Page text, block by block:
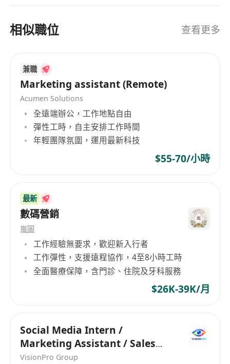
technology
· Good time management, responsibility,
and communication skills
· Able to work independently and as part of a
team
相似職位 查看更多
兼職
Marketing assistant (Remote)
Acumen Solutions
全遠端辦公，工作地點自由
彈性工時，自主安排工作時間
年輕團隊氛圍，運用最新科技
$55-70/小時
最新
數碼營銷
嵐圖
工作經驗無要求，歡迎新入行者
工作彈性，支援遠程協作，4至8小時工時
全面醫療保障，含門診、住院及牙科服務
$26K-39K/月
Social Media Intern /
Marketing Assistant / Sales
Executive
VisionPro Group